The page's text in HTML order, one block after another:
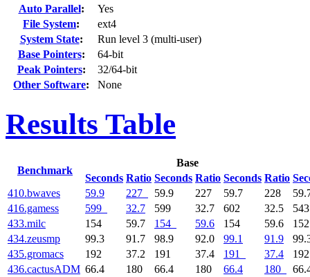
Auto Parallel:
Yes
File System:
ext4
System State:
Run level 3 (multi-user)
Base Pointers:
64-bit
Peak Pointers:
32/64-bit
Other Software: None
Results Table
Benchmark
Base
Seconds Ratio Seconds Ratio Seconds Ratio
410.bwaves 59.9 227 59.9 227 59.7 228
416.gamess
599 32.7 599 32.7 602 32.5
433.milc
154 59.7 154 59.6 154 59.6
434.zeusmp
99.3 91.7 98.9 92.0 99.1 91.9
435.gromacs
192 37.2 191 37.4 191 37.4
436.cactusADM 66.4 180 66.4 180 66.4 180